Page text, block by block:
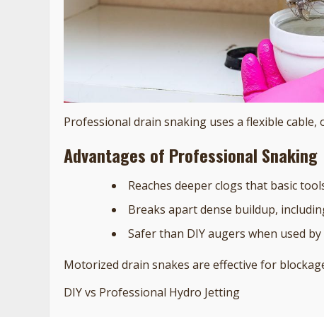
Professional drain snaking uses a flexible
Advantages of Professional Snaking
Reaches deeper clogs that basic
Breaks apart dense buildup,
Safer than DIY augers when used
Motorized drain snakes are effective for
DIY vs Professional Hydro Jetting